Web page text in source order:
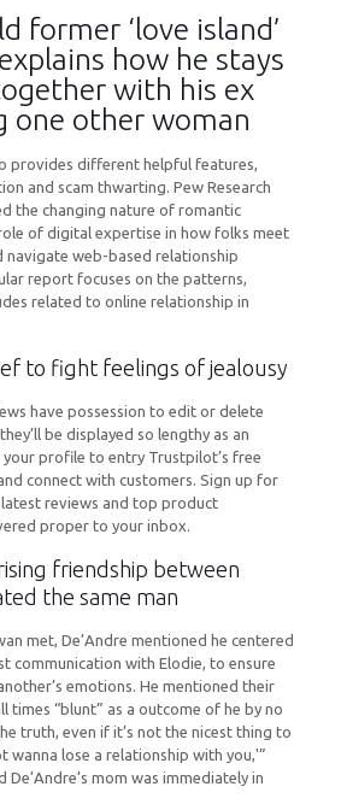
former ‘love island’
how he stays
with his ex
one other woman
provides different helpful features,
and scam thwarting. Pew Research
the changing nature of romantic
of digital expertise in how folks meet
navigate web-based relationship
report focuses on the patterns,
related to online relationship in
to fight feelings of jealousy
have possession to edit or delete
be displayed so lengthy as an
your profile to entry Trustpilot’s free
connect with customers. Sign up for
reviews and top product
proper to your inbox.
friendship between
the same man
met, De’Andre mentioned he centered
communication with Elodie, to ensure
emotions. He mentioned their
times “blunt” as a outcome of he by no
truth, even if it’s not the nicest thing to
wanna lose a relationship with you,'”
De’Andre’s mom was immediately in